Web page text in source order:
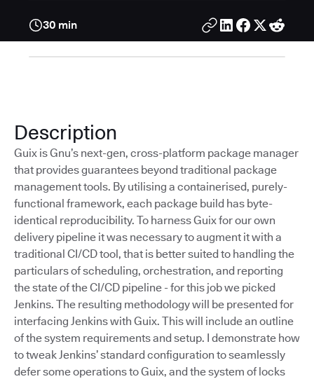
30 min
Description
Guix is Gnu’s next-gen, cross-platform package manager
that provides guarantees beyond traditional package
management tools. By utilising a containerised, purely-
functional framework, each package build has byte-
identical reproducibility. To harness Guix for our own
delivery pipeline it was necessary to augment it with a
traditional CI/CD tool, that is better suited to handling the
particulars of scheduling, orchestration, and reporting
the state of the CI/CD pipeline - for this job we picked
Jenkins. The resulting methodology will be presented for
interfacing Jenkins with Guix. This will include an outline
of the system requirements and setup. I demonstrate how
to tweak Jenkins’ standard configuration to seamlessly
defer some operations to Guix, and the system of locks